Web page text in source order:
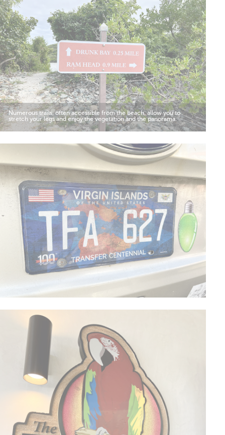
Numerous trails, often accessible from the beach, allow you to
stretch your legs and enjoy the vegetation and the panorama.